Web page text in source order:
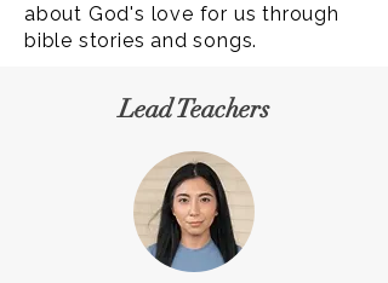
about God's love for us through
bible stories and songs.
Lead Teachers